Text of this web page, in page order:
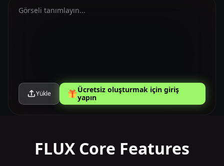
Yükle
Ücretsiz oluşturmak için giriş
yapın
FLUX Core Features